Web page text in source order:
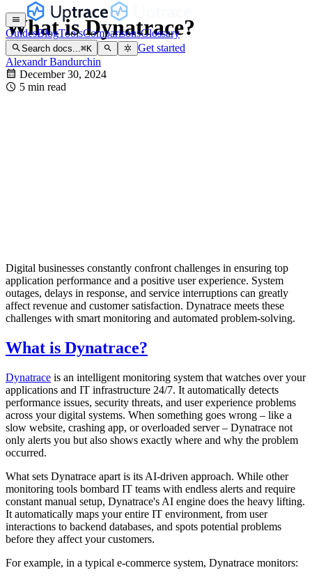
GuidesBlogToolsComparisonsGlossary
Search docs... ⌘K Get started
What is Dynatrace?
Alexandr Bandurchin
December 30, 2024
5 min read
Digital businesses constantly confront challenges in ensuring top
application performance and a positive user experience. System
outages, delays in response, and service interruptions can greatly
affect revenue and customer satisfaction. Dynatrace meets these
challenges with smart monitoring and automated problem-solving.
What is Dynatrace?
Dynatrace is an intelligent monitoring system that watches over your
applications and IT infrastructure 24/7. It automatically detects
performance issues, security threats, and user experience problems
across your digital systems. When something goes wrong – like a
slow website, crashing app, or overloaded server – Dynatrace not
only alerts you but also shows exactly where and why the problem
occurred.
What sets Dynatrace apart is its AI-driven approach. While other
monitoring tools bombard IT teams with endless alerts and require
constant manual setup, Dynatrace's AI engine does the heavy lifting.
It automatically maps your entire IT environment, from user
interactions to backend databases, and spots potential problems
before they affect your customers.
For example, in a typical e-commerce system, Dynatrace monitors: